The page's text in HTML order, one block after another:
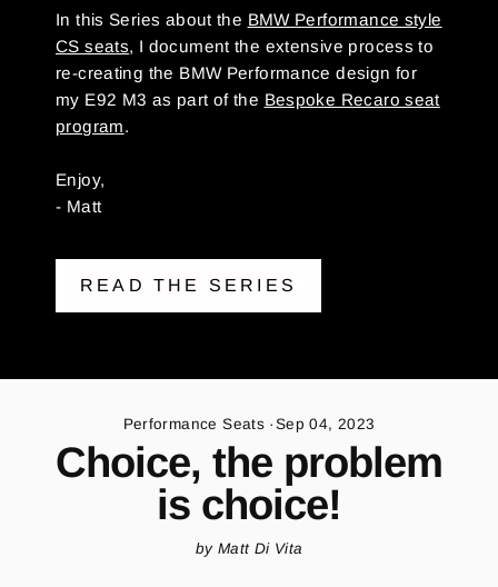
In this Series about the BMW Performance style
CS seats, I document the extensive process to
re-creating the BMW Performance design for
my E92 M3 as part of the Bespoke Recaro seat
program.
Enjoy,
- Matt
READ THE SERIES
Performance Seats · Sep 04, 2023
Choice, the problem
is choice!
by Matt Di Vita